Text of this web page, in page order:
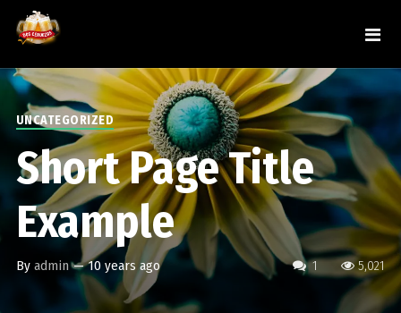
1 5,021
UNCATEGORIZED
Short Page Title
Example
By admin — 10 years ago